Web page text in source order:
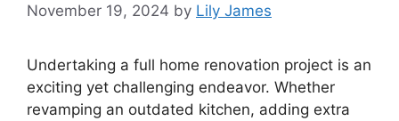
November 19, 2024 by Lily James
Undertaking a full home renovation project is an
exciting yet challenging endeavor. Whether
revamping an outdated kitchen, adding extra